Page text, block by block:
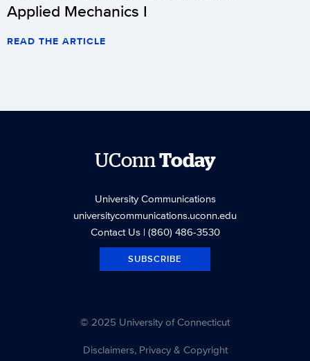
Applied Mechanics I
READ THE ARTICLE
UConnToday
University Communications
universitycommunications.uconn.edu
Contact Us| (860) 486-3530
SUBSCRIBE
© 2025 University of Connecticut
Disclaimers, Privacy & Copyright